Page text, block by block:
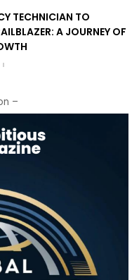
TECHNICIAN TO
A JOURNEY OF
–